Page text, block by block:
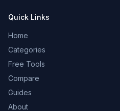
Quick Links
Home
Categories
Free Tools
Compare
Guides
About